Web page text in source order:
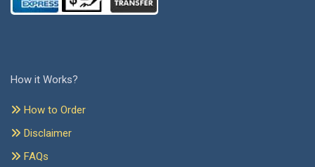
How it Works?
How to Order
Disclaimer
FAQs